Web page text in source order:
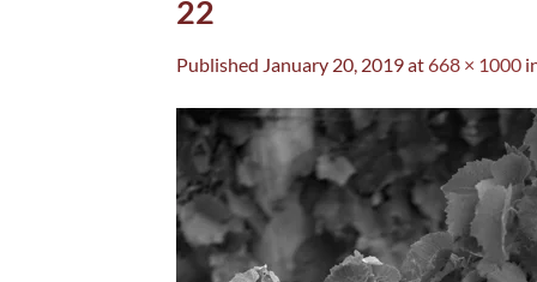
22
Published January 20, 2019at668 × 1000